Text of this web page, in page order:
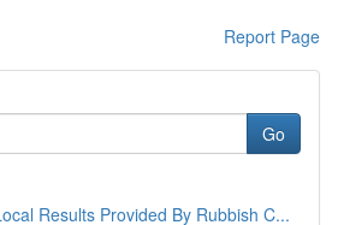
Report Page
Go
Results Provided By Rubbish C...